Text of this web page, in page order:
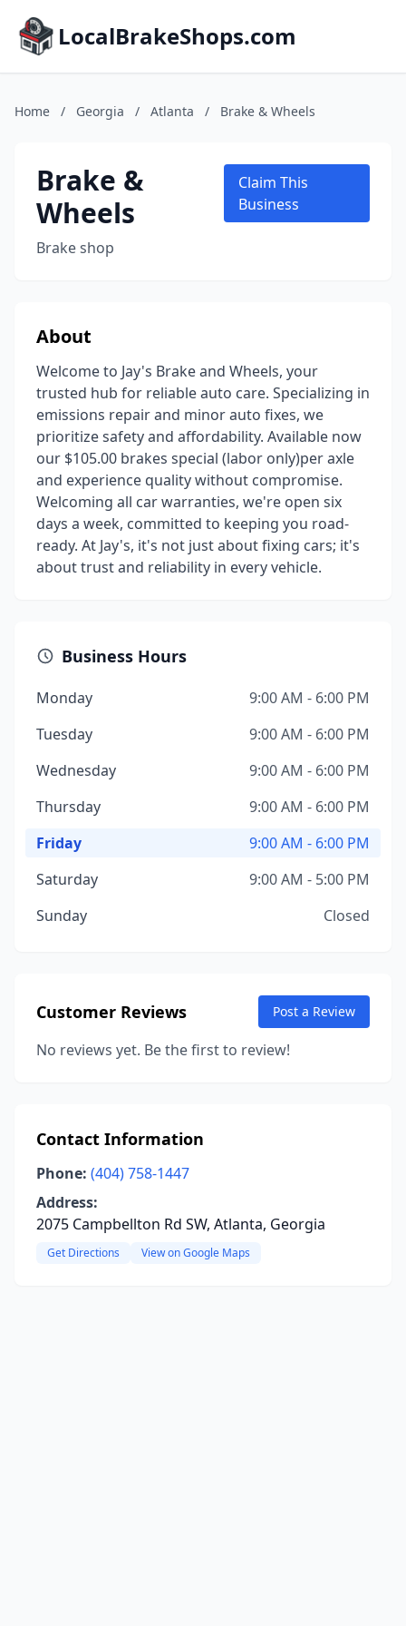
LocalBrakeShops.com
Home / Georgia / Atlanta / Brake & Wheels
Brake &
Wheels
Brake shop
Claim This
Business
About
Welcome to Jay's Brake and Wheels, your
trusted hub for reliable auto care. Specializing in
emissions repair and minor auto fixes, we
prioritize safety and affordability. Available now
our $105.00 brakes special (labor only)per axle
and experience quality without compromise.
Welcoming all car warranties, we're open six
days a week, committed to keeping you road-
ready. At Jay's, it's not just about fixing cars; it's
about trust and reliability in every vehicle.
Business Hours
Monday
9:00 AM - 6:00 PM
Tuesday
9:00 AM - 6:00 PM
Wednesday
9:00 AM - 6:00 PM
Thursday
9:00 AM - 6:00 PM
Friday
9:00 AM - 6:00 PM
Saturday
9:00 AM - 5:00 PM
Sunday
Closed
Customer Reviews Post a Review
No reviews yet. Be the first to review!
Contact Information
Phone: (404) 758-1447
Address:
2075 Campbellton Rd SW, Atlanta, Georgia
Get Directions View on Google Maps